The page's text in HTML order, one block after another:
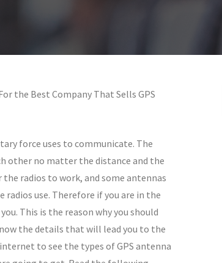
the Best Company That Sells GPS
force uses to communicate. The
other no matter the distance and the
the radios to work, and some antennas
use. Therefore if you are in the
This is the reason why you should
the details that will lead you to the
to see the types of GPS antenna